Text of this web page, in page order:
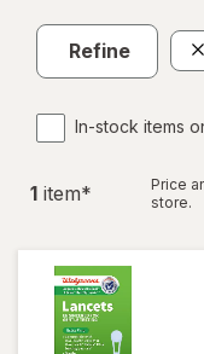
Refine
In-stock items
1 item*
Price
store.